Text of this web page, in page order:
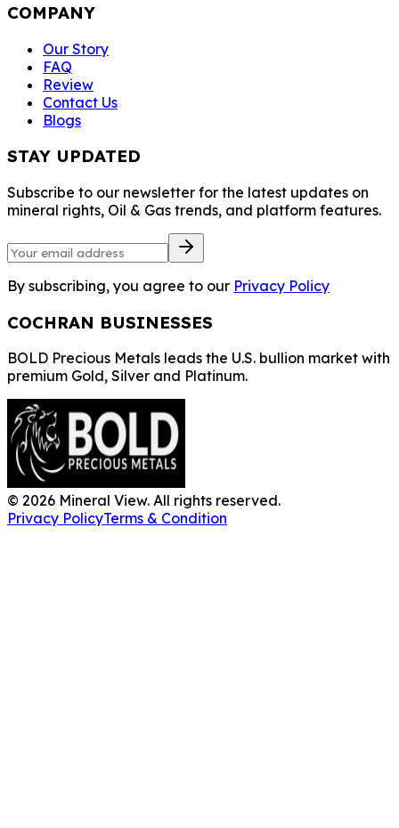
COMPANY
Our Story
FAQ
Review
Contact Us
Blogs
STAY UPDATED
Subscribe to our newsletter for the latest updates on
mineral rights, Oil & Gas trends, and platform features.
By subscribing, you agree to our Privacy Policy
COCHRAN BUSINESSES
BOLD Precious Metals leads the U.S. bullion market with
premium Gold, Silver and Platinum.
© 2026 Mineral View. All rights reserved.
Privacy PolicyTerms & Condition